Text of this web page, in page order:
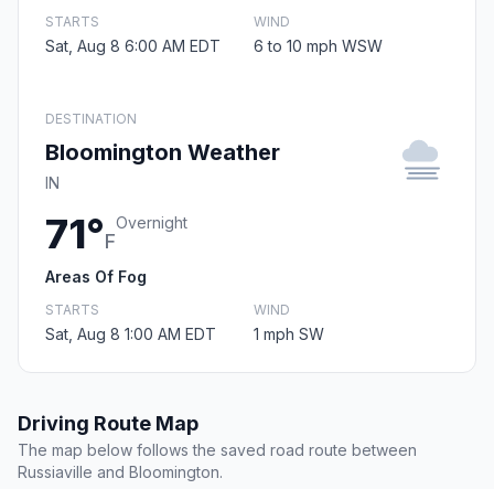
STARTS
Sat, Aug 8 6:00 AM EDT
WIND
6 to 10 mph WSW
DESTINATION
Bloomington Weather
IN
71°F
Overnight
Areas Of Fog
STARTS
Sat, Aug 8 1:00 AM EDT
WIND
1 mph SW
Driving Route Map
The map below follows the saved road route between
Russiaville and Bloomington.